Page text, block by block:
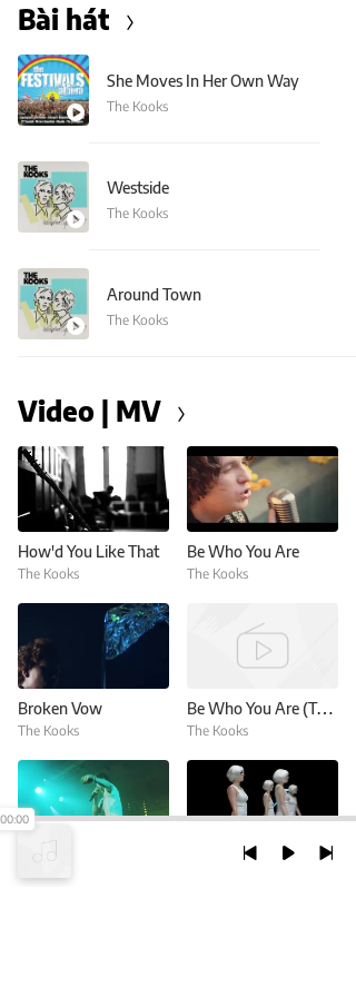
Bài hát
She Moves In Her Own Way
The Kooks
Westside
The Kooks
Around Town
The Kooks
Video | MV
How'd You Like That
The Kooks
Be Who You Are
The Kooks
Broken Vow
The Kooks
Be Who You Are (Trnsmt 2017)
The Kooks
Forgive & Forget
00:00